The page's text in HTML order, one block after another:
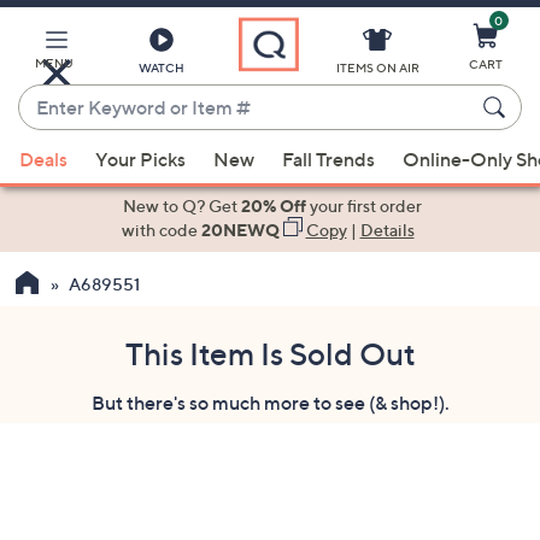
Main
Content
MENU WATCH
Enter
Keyword
or
Item
suggestions
the
ITEMS ON AIR
0
CART
Deals Your Picks New Fall Trends Online-Only
New to Q? Get20% Offyour first order
with code20NEWQ Copy| Details
A689551
This Item Is Sold Out
But there's so much more to see (& shop!).